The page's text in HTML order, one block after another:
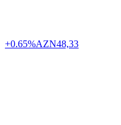
+0.65%AZN48,33